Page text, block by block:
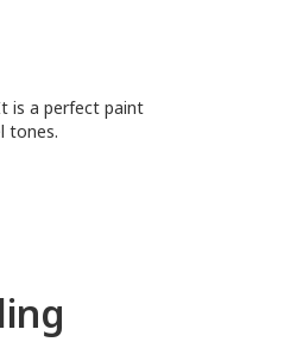
is a perfect paint
tones.